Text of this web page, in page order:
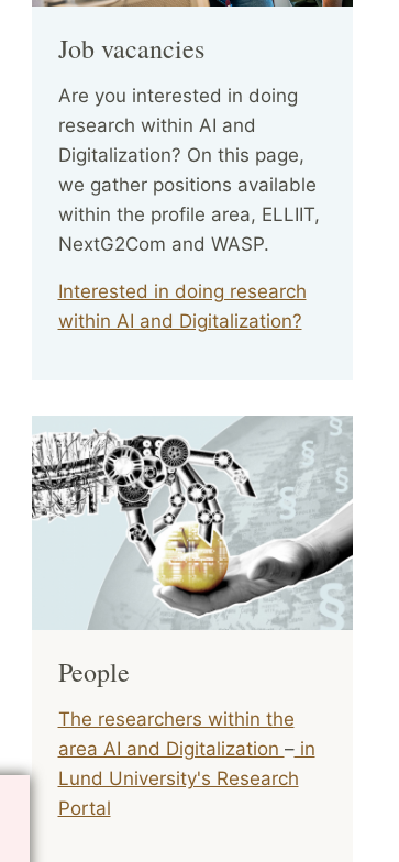
Job vacancies
Are you interested in doing
research within AI and
Digitalization? On this page,
we gather positions available
within the profile area, ELLIIT,
NextG2Com and WASP.
Interested in doing research
within AI and Digitalization?
People
The researchers within the
area AI and Digitalization –in
Lund University's Research
Portal